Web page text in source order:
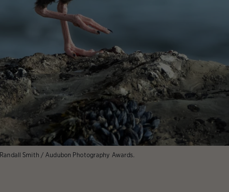
Randall Smith / Audubon Photography Awards.